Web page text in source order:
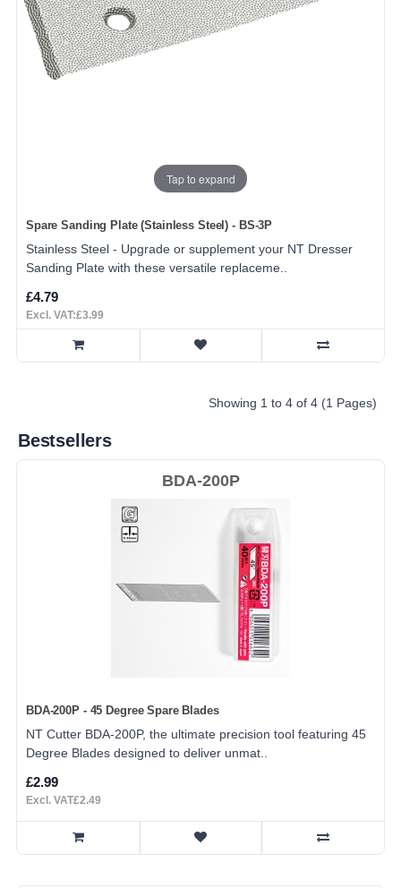
Tap to expand
Spare Sanding Plate (Stainless Steel) - BS-3P
Stainless Steel - Upgrade or supplement your NT Dresser
Sanding Plate with these versatile replaceme..
£4.79
Excl. VAT:£3.99
Showing 1 to 4 of 4 (1 Pages)
Bestsellers
BDA-200P
BDA-200P - 45 Degree Spare Blades
NT Cutter BDA-200P, the ultimate precision tool featuring 45
Degree Blades designed to deliver unmat..
£2.99
Excl. VAT£2.49